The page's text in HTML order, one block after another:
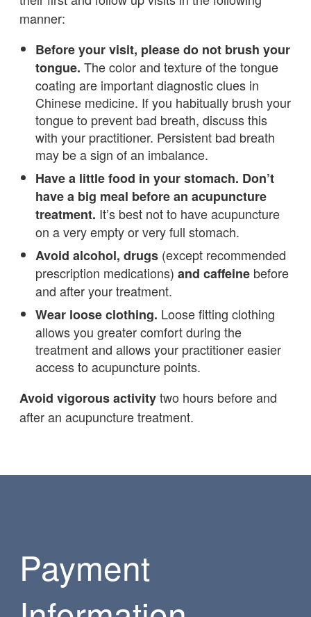
manner:
Before your visit, please do not brush your
tongue. The color and texture of the tongue
coating are important diagnostic clues in
Chinese medicine. If you habitually brush your
tongue to prevent bad breath, discuss this
with your practitioner. Persistent bad breath
may be a sign of an imbalance.
Have a little food in your stomach. Don’t
have a big meal before an acupuncture
treatment. It’s best not to have acupuncture
on a very empty or very full stomach.
Avoid alcohol, drugs (except recommended
prescription medications) and caffeine before
and after your treatment.
Wear loose clothing. Loose fitting clothing
allows you greater comfort during the
treatment and allows your practitioner easier
access to acupuncture points.
Avoid vigorous activitytwo hours before and
after an acupuncture treatment.
Payment